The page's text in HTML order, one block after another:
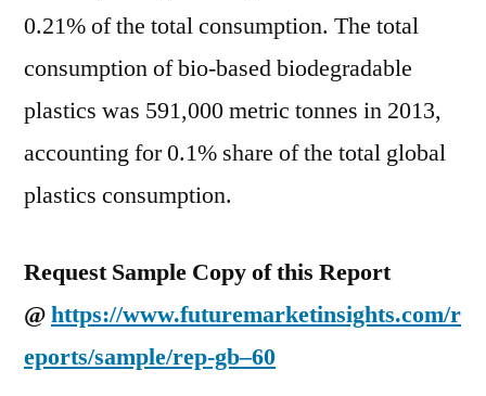
0.21% of the total consumption. The total
consumption of bio-based biodegradable
plastics was 591,000 metric tonnes in 2013,
accounting for 0.1% share of the total global
plastics consumption.
Request Sample Copy of this Report
@https://www.futuremarketinsights.com/r
eports/sample/rep-gb–60